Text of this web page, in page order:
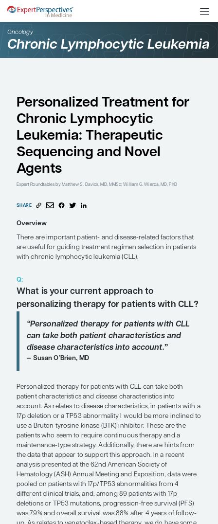
Oncology
Chronic Lymphocytic
Personalized
Chronic Lymphocytic
Leukemia: Therapeutic
Sequencing and Novel
Agents
Expert Roundtablesby Matthew S. Davids, MD, MMSc; William G. Wierda,
Overview
are useful for guiding treatment regimen
with chronic lymphocytic leukemia (CLL).
What is your current approach to
personalizing therapy for patients
“Personalized therapy for patients
can take both patient
disease characteristics into account.
Susan O’Brien, MD
Personalized therapy for patients with CLL can